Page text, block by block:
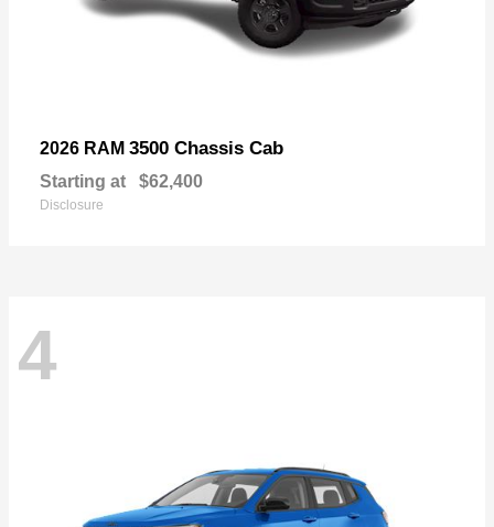
2026 RAM 3500 Chassis Cab
Starting at $62,400
Disclosure
4